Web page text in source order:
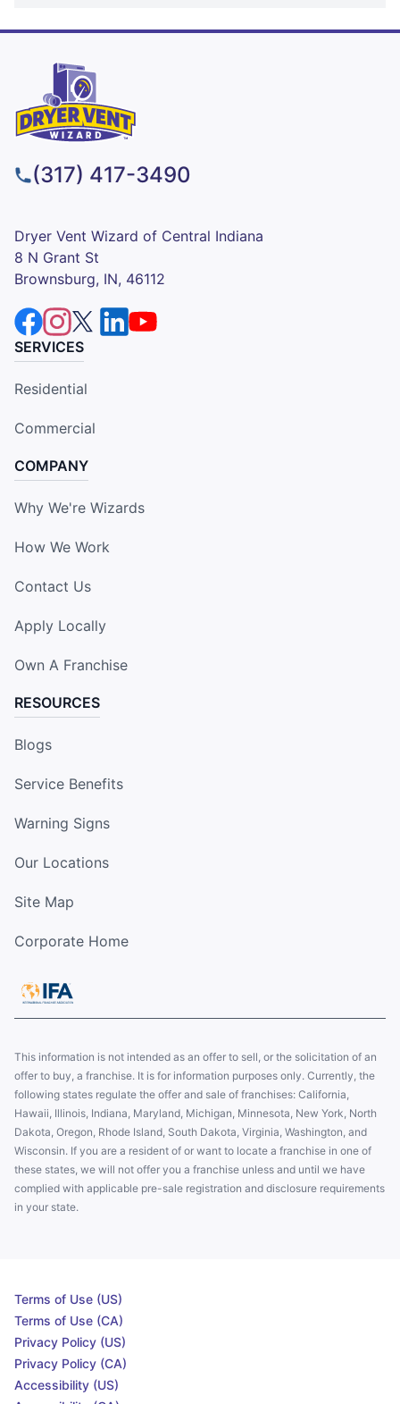
(317) 417-3490
Dryer Vent Wizard of Central Indiana
8 N Grant St
Brownsburg, IN, 46112
SERVICES
Residential
Commercial
COMPANY
Why We're Wizards
How We Work
Contact Us
Apply Locally
Own A Franchise
RESOURCES
Blogs
Service Benefits
Warning Signs
Our Locations
Site Map
Corporate Home
This information is not intended as an offer to sell, or the solicitation of an
offer to buy, a franchise. It is for information purposes only. Currently, the
following states regulate the offer and sale of franchises: California,
Hawaii, Illinois, Indiana, Maryland, Michigan, Minnesota, New York, North
Dakota, Oregon, Rhode Island, South Dakota, Virginia, Washington, and
Wisconsin. If you are a resident of or want to locate a franchise in one of
these states, we will not offer you a franchise unless and until we have
complied with applicable pre-sale registration and disclosure requirements
in your state.
Terms of Use (US)
Terms of Use (CA)
Privacy Policy (US)
Privacy Policy (CA)
Accessibility (US)